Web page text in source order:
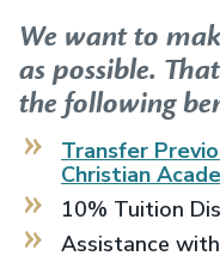
We want to
as possible.
the following
Transfer
Christian
10% Tuition
Assistance